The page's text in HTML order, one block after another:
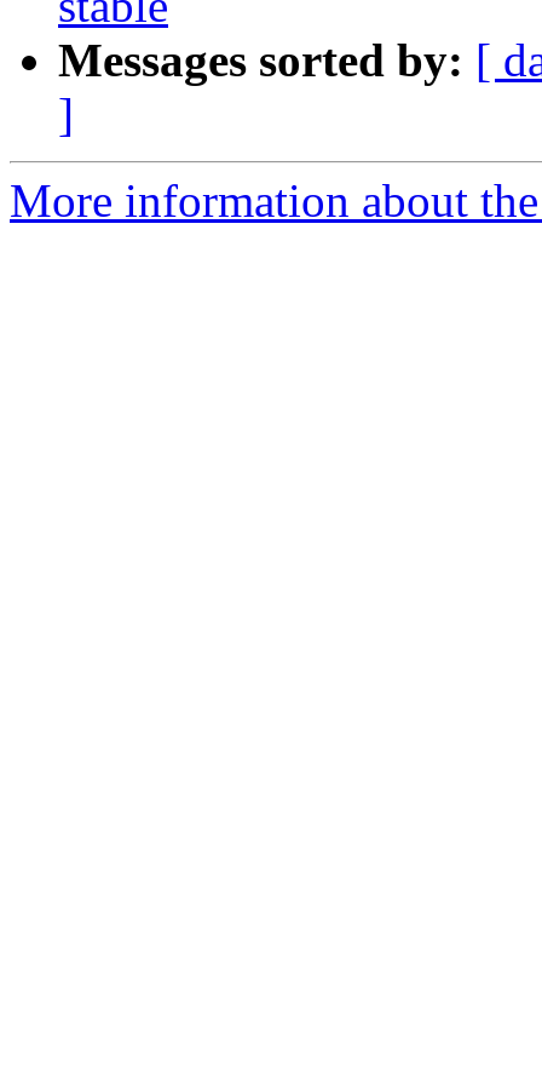
Messages sorted by: [
]
More information about